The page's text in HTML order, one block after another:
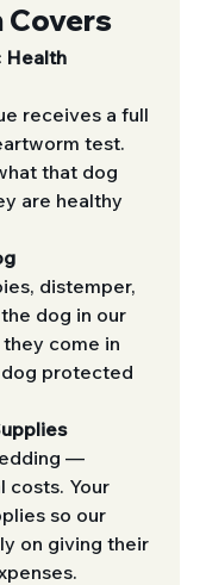
Covers
Health
receives a full
test.
that dog
are healthy
distemper,
dog in our
come in
dog protected
—
costs. Your
so our
on giving their